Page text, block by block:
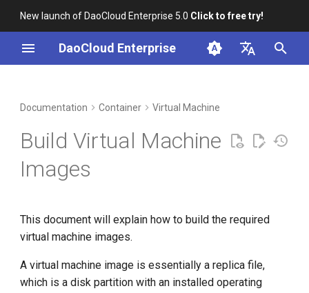
New launch of DaoCloud Enterprise 5.0 Click to free try!
DaoCloud Enterprise
Best Practices
Service Mesh
AI Lab
Documentation Container Virtual Machine
Build Virtual Machine
Images
This document will explain how to build the required
virtual machine images.
A virtual machine image is essentially a replica file,
which is a disk partition with an installed operating